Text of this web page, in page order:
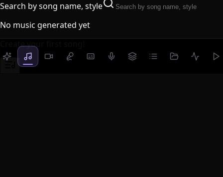
Search by song name, style
No music generated yet
Create your first song!